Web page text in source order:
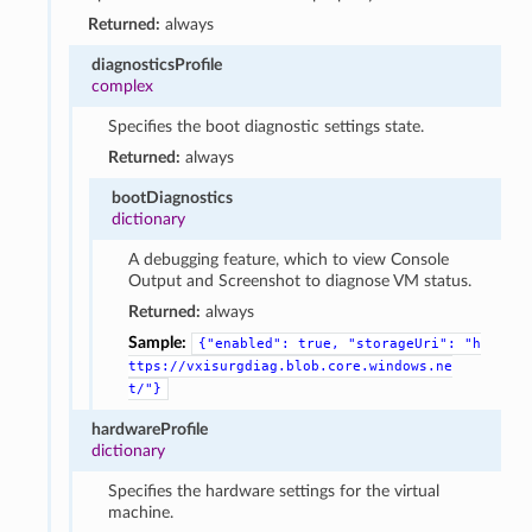
Returned: always
diagnosticsProfile
complex
Specifies the boot diagnostic settings state.
Returned: always
bootDiagnostics
dictionary
A debugging feature, which to view Console
Output and Screenshot to diagnose VM status.
Returned: always
Sample:
{"enabled": true, "storageUri":
"h
ttps://vxisurgdiag.blob.core.windows.ne
t/"}
hardwareProfile
dictionary
Specifies the hardware settings for the virtual
machine.